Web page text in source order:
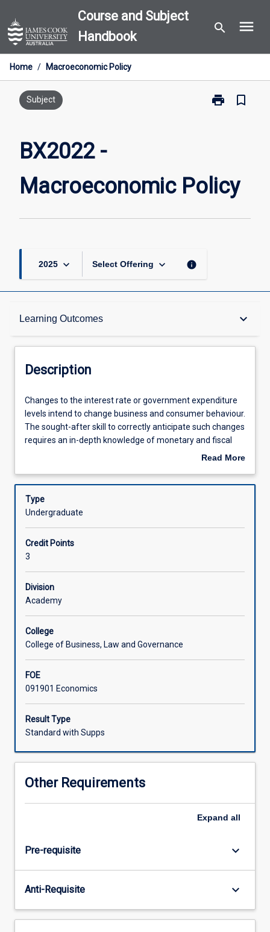
to
content
Course and Subject
Handbook
search menu
Home / Macroeconomic Policy
Subject print
Print
bookmark_border
BX2022 -
Macroeconomic Policy
2025 keyboard_arrow_down Select Offering keyboard_arrow_down info
Learning Outcomes keyboard_arrow_down
Description
Learning Outcomes
Assessments
Offerings
Description
Changes
to
the
interest
government
levels
change
business
and
consumer
behaviour.
sought-
correctly
anticipate
such
changes
requires
knowledge
policy,
subject
Changes to the interest rate or government expenditure
levels intend to change business and consumer behaviour.
The sought-after skill to correctly anticipate such changes
requires an in-depth knowledge of monetary and fiscal
policy, which this subject provides. The subject evaluates
real world policy dilemmas. The subject provides
important skills to students in economics, to students
interested in international trade and to students
Read More
Description
Type
Undergraduate
Credit Points
3
Division
Academy
College
College of Business, Law and Governance
FOE
091901 Economics
Result Type
Standard with Supps
Other Requirements
Expand all
Pre-requisite keyboard_arrow_down
Anti-Requisite keyboard_arrow_down